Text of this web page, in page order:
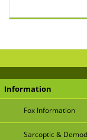
Information
Fox Information
Sarcoptic &